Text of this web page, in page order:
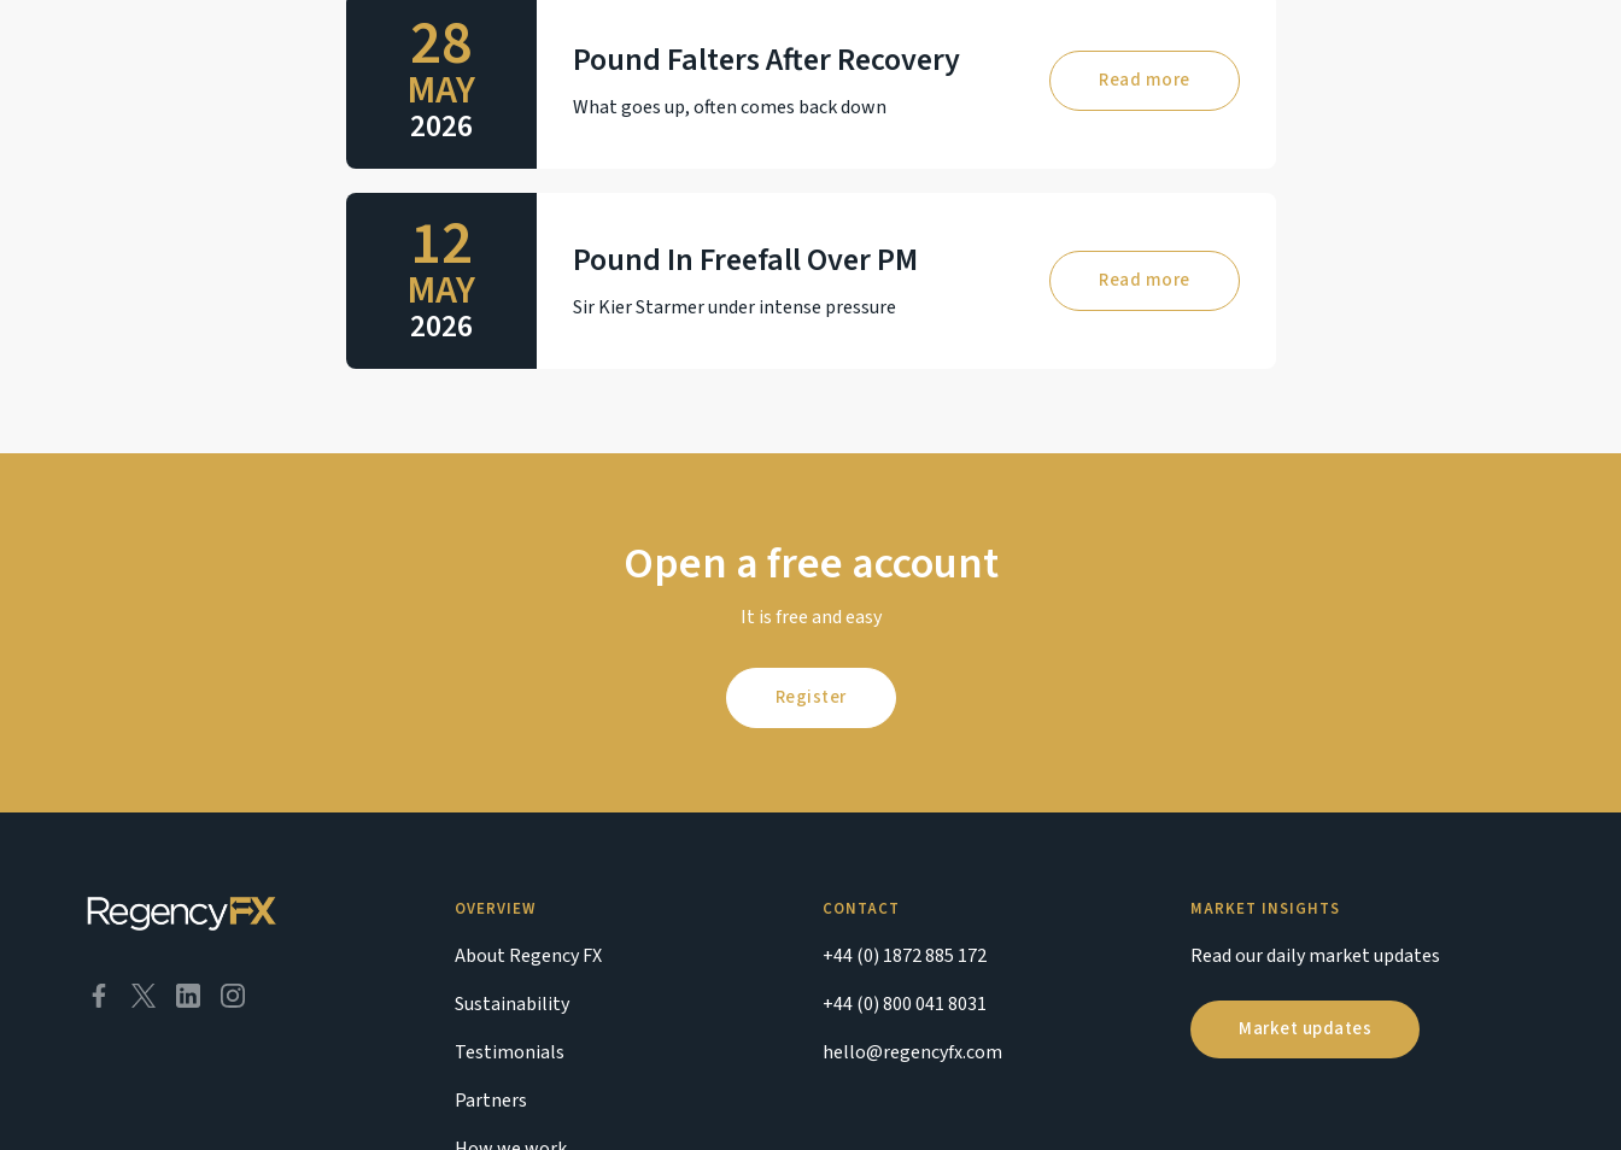
28
MAY
2026
Pound Falters After Recovery
What goes up, often comes back down
Read more
12
MAY
2026
Pound In Freefall Over PM
Sir Kier Starmer under intense pressure
Read more
Open a free account
It is free and easy
Register
OVERVIEW
About Regency FX
Sustainability
Testimonials
Partners
CONTACT
+44 (0) 1872 885 172
+44 (0) 800 041 8031
hello@regencyfx.com
MARKET INSIGHTS
Read our daily market updates
Market updates